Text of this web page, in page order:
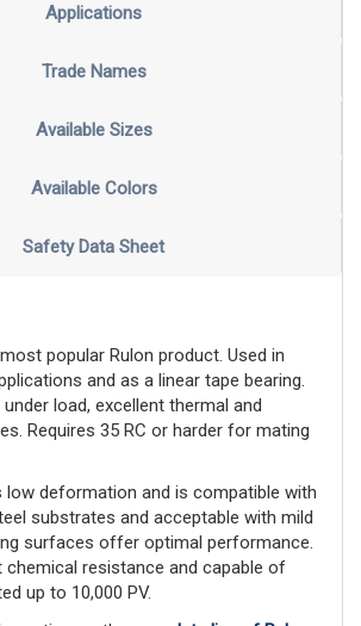
Applications
Trade Names
Available Sizes
Available Colors
Safety Data Sheet
popular Rulon product. Used in
and as a linear tape bearing.
load, excellent thermal and
Requires 35 RC or harder for mating
deformation and is compatible with
substrates and acceptable with mild
surfaces offer optimal performance.
chemical resistance and capable of
up to 10,000 PV.